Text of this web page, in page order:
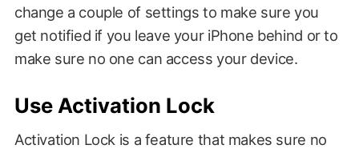
change a couple of settings to make sure you
get notified if you leave your iPhone behind or to
make sure no one can access your device.
Use Activation Lock
Activation Lock is a feature that makes sure no